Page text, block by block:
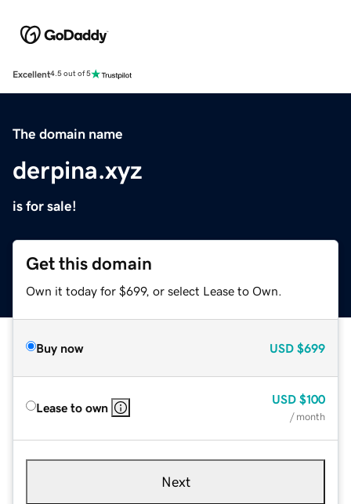
Excellent4.5 out of 5
The domain name
derpina.xyz
is for sale!
Get this domain
Own it today for $699, or select Lease to Own.
Buy now USD $699
Lease to own
USD $100
/ month
Next